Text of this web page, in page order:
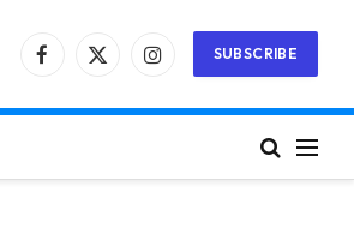
Facebook
X
Instagram
SUBSCRIBE